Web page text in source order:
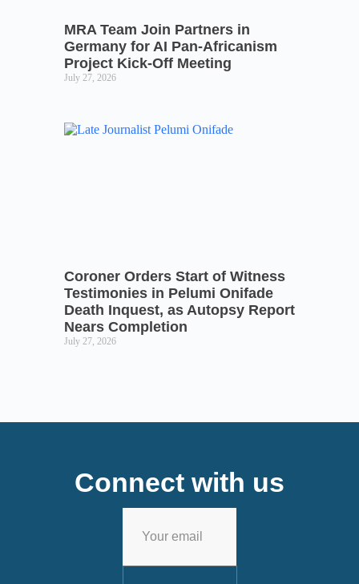
MRA Team Join Partners in
Germany for AI Pan-Africanism
Project Kick-Off Meeting
July 27, 2026
Coroner Orders Start of Witness
Testimonies in Pelumi Onifade
Death Inquest, as Autopsy Report
Nears Completion
July 27, 2026
Connect with us